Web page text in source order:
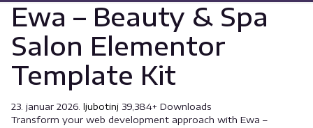
Ewa – Beauty & Spa
Salon Elementor
Template Kit
23. januar 2026. ljubotinj 39,384+ Downloads
Transform your web development approach with Ewa –